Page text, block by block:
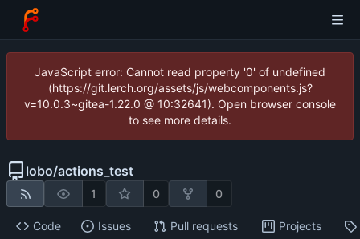
JavaScript error: Cannot read property '0' of undefined
(https://git.lerch.org/assets/js/webcomponents.js?
v=10.0.3~gitea-1.22.0 @ 10:32641). Open browser console
to see more details.
lobo/actions_test
1 0 0
Code Issues Pull requests Projects